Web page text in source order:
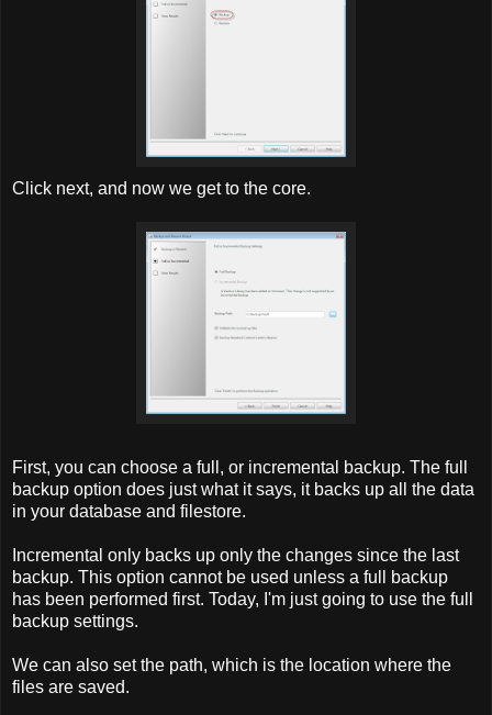
Click next, and now we get to the core.
First, you can choose a full, or incremental backup. The full
backup option does just what it says, it backs up all the data
in your database and filestore.
Incremental only backs up only the changes since the last
backup. This option cannot be used unless a full backup
has been performed first. Today, I'm just going to use the full
backup settings.
We can also set the path, which is the location where the
files are saved.